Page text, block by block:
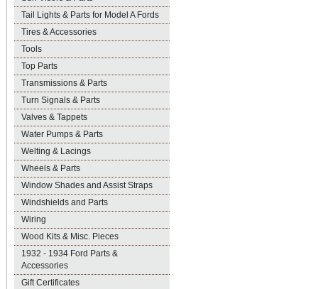
Tail Lights & Parts for Model A Fords
Tires & Accessories
Tools
Top Parts
Transmissions & Parts
Turn Signals & Parts
Valves & Tappets
Water Pumps & Parts
Welting & Lacings
Wheels & Parts
Window Shades and Assist Straps
Windshields and Parts
Wiring
Wood Kits & Misc. Pieces
1932 - 1934 Ford Parts &
Accessories
Gift Certificates